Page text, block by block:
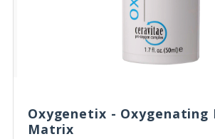
Oxygenetix - Oxygenating
Matrix